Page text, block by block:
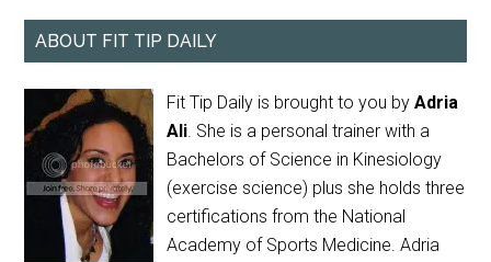
ABOUT FIT TIP DAILY
Fit Tip Daily is brought to you byAdria
Ali. She is a personal trainer with a
Bachelors of Science in Kinesiology
(exercise science) plus she holds three
certifications from the National
Academy of Sports Medicine. Adria